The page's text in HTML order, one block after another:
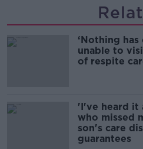
‘Nothing has
unable to
of respite
'I've heard it
who missed
son's care
guarantees